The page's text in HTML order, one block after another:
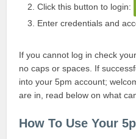
Click this button to login:
Enter credentials and
If you cannot log in check
no caps or spaces. If
into your 5pm account;
are in, read below on what
How To Use Your